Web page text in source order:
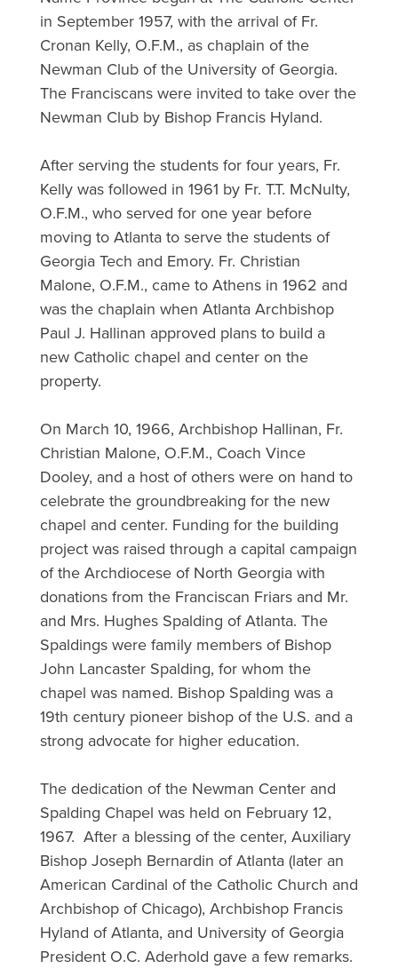
in September 1957, with the arrival of Fr.
Cronan Kelly, O.F.M., as chaplain of the
Newman Club of the University of Georgia.
The Franciscans were invited to take over the
Newman Club by Bishop Francis Hyland.
After serving the students for four years, Fr.
Kelly was followed in 1961 by Fr. T.T. McNulty,
O.F.M., who served for one year before
moving to Atlanta to serve the students of
Georgia Tech and Emory. Fr. Christian
Malone, O.F.M., came to Athens in 1962 and
was the chaplain when Atlanta Archbishop
Paul J. Hallinan approved plans to build a
new Catholic chapel and center on the
property.
On March 10, 1966, Archbishop Hallinan, Fr.
Christian Malone, O.F.M., Coach Vince
Dooley, and a host of others were on hand to
celebrate the groundbreaking for the new
chapel and center. Funding for the building
project was raised through a capital campaign
of the Archdiocese of North Georgia with
donations from the Franciscan Friars and Mr.
and Mrs. Hughes Spalding of Atlanta. The
Spaldings were family members of Bishop
John Lancaster Spalding, for whom the
chapel was named. Bishop Spalding was a
19th century pioneer bishop of the U.S. and a
strong advocate for higher education.
The dedication of the Newman Center and
Spalding Chapel was held on February 12,
1967. After a blessing of the center, Auxiliary
Bishop Joseph Bernardin of Atlanta (later an
American Cardinal of the Catholic Church and
Archbishop of Chicago), Archbishop Francis
Hyland of Atlanta, and University of Georgia
President O.C. Aderhold gave a few remarks.